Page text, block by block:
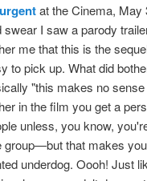
at the Cinema, May
swear I saw a parody
me that this is the
to pick up. What did
"this makes no
in the film you get a
unless, you know,
group—but that makes
underdog. Oooh! Just